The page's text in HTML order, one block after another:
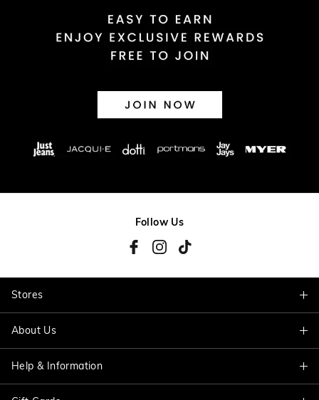
Follow Us
Stores
Find A Store
About Us
About Jacqui E
Help & Information